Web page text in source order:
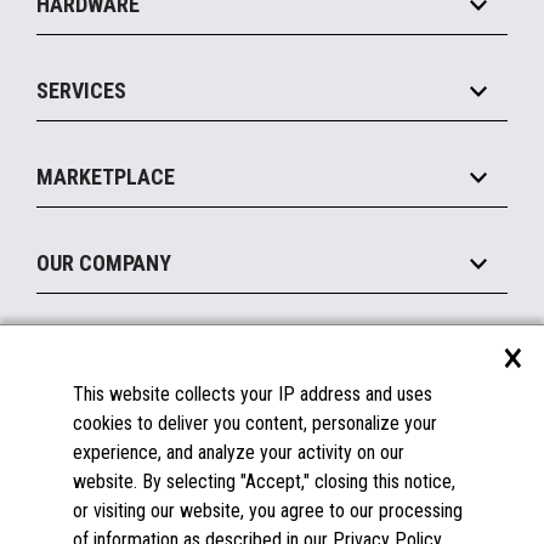
Food Service
Commerce Suite
Marketing Suite
Payments Suite
Legacy Systems
MxP™ Modular eXpansion Platform
Mobile
Printers
Peripherals
Displays
SERVICES
Manage
Financing
MARKETPLACE
Become a Marketplace Partner
OUR COMPANY
About Us
Insights
Careers
Contact Us
FAQs
Licenses & Warranties
Spare Parts
×
This website collects your IP address and uses
cookies to deliver you content, personalize your
experience, and analyze your activity on our
website. By selecting "Accept," closing this notice,
or visiting our website, you agree to our processing